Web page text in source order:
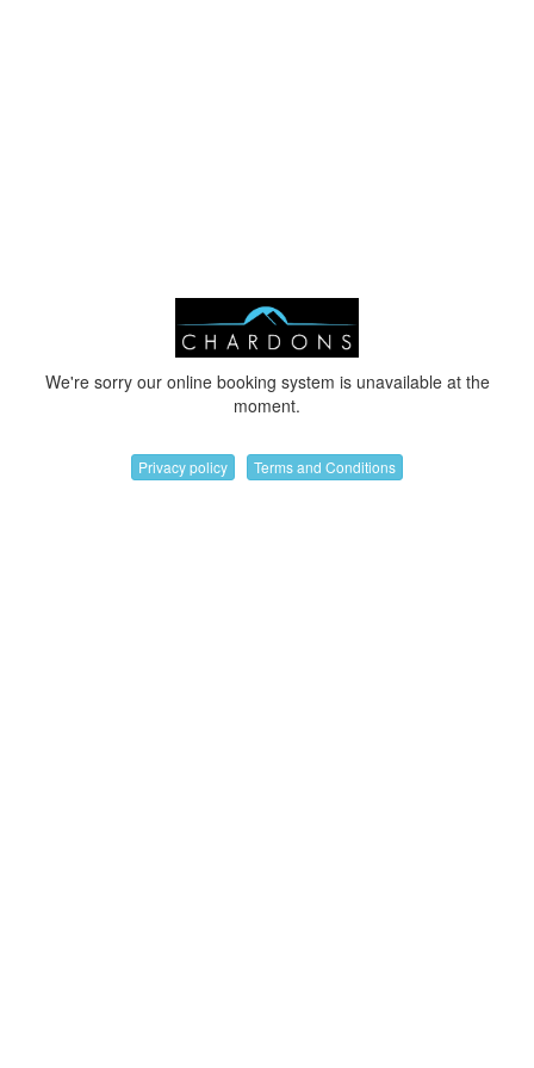
We're sorry our online booking system is unavailable at the
moment.
Privacy policy Terms and Conditions